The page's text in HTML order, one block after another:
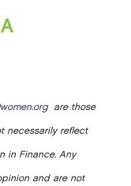
are those
necessarily reflect
in Finance. Any
and are not